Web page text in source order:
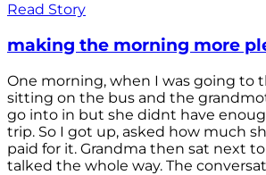
Read Story
making the morning more
One morning, when I was going to
sitting on the bus and the
go into in but she didnt have
trip. So I got up, asked how much
paid for it. Grandma then sat next
talked the whole way. The